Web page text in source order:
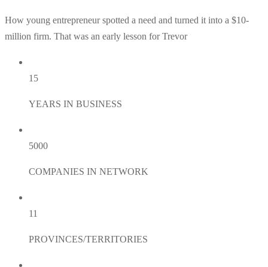
How young entrepreneur spotted a need and turned it into a $10-
million firm. That was an early lesson for Trevor
15
YEARS IN BUSINESS
5000
COMPANIES IN NETWORK
11
PROVINCES/TERRITORIES